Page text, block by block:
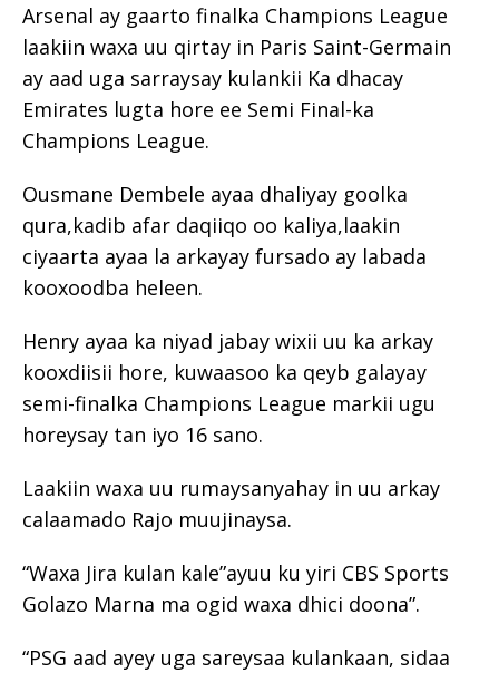
Arsenal ay gaarto finalka Champions League
laakiin waxa uu qirtay in Paris Saint-Germain
ay aad uga sarraysay kulankii Ka dhacay
Emirates lugta hore ee Semi Final-ka
Champions League.
Ousmane Dembele ayaa dhaliyay goolka
qura,kadib afar daqiiqo oo kaliya,laakin
ciyaarta ayaa la arkayay fursado ay labada
kooxoodba heleen.
Henry ayaa ka niyad jabay wixii uu ka arkay
kooxdiisii hore, kuwaasoo ka qeyb galayay
semi-finalka Champions League markii ugu
horeysay tan iyo 16 sano.
Laakiin waxa uu rumaysanyahay in uu arkay
calaamado Rajo muujinaysa.
“Waxa Jira kulan kale”ayuu ku yiri CBS Sports
Golazo Marna ma ogid waxa dhici doona”.
“PSG aad ayey uga sareysaa kulankaan, sidaa